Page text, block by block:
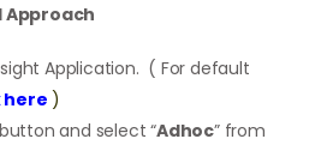
Approach
Application. ( For default
here )
and select “Adhoc” from